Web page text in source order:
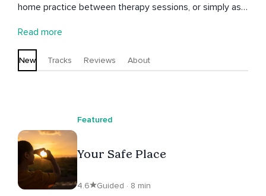
home practice between therapy sessions, or simply as
Read more
New Tracks Reviews About
Featured
Your Safe Place
4.6 Guided · 8 min